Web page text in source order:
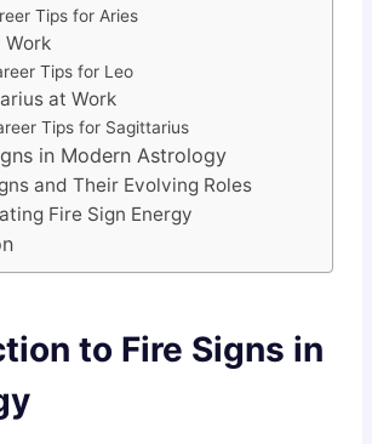
Tips for Aries
Work
Tips for Leo
at Work
Tips for Sagittarius
in Modern Astrology
and Their Evolving Roles
Fire Sign Energy
to Fire Signs in